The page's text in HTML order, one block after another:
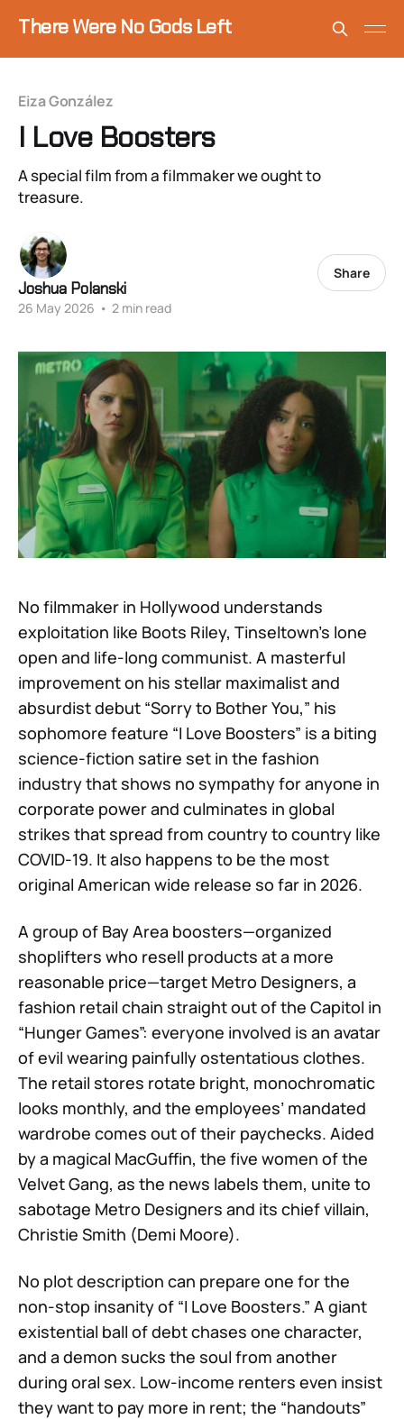
There Were No Gods Left
Eiza González
I Love Boosters
A special film from a filmmaker we ought to
treasure.
Joshua Polanski
26 May 2026 • 2 min read
Share
No filmmaker in Hollywood understands
exploitation like Boots Riley, Tinseltown’s lone
open and life-long communist. A masterful
improvement on his stellar maximalist and
absurdist debut “Sorry to Bother You,” his
sophomore feature “I Love Boosters” is a biting
science-fiction satire set in the fashion
industry that shows no sympathy for anyone in
corporate power and culminates in global
strikes that spread from country to country like
COVID-19. It also happens to be the most
original American wide release so far in 2026.
A group of Bay Area boosters—organized
shoplifters who resell products at a more
reasonable price—target Metro Designers, a
fashion retail chain straight out of the Capitol in
“Hunger Games”: everyone involved is an avatar
of evil wearing painfully ostentatious clothes.
The retail stores rotate bright, monochromatic
looks monthly, and the employees’ mandated
wardrobe comes out of their paychecks. Aided
by a magical MacGuffin, the five women of the
Velvet Gang, as the news labels them, unite to
sabotage Metro Designers and its chief villain,
Christie Smith (Demi Moore).
No plot description can prepare one for the
non-stop insanity of “I Love Boosters.” A giant
existential ball of debt chases one character,
and a demon sucks the soul from another
during oral sex. Low-income renters even insist
they want to pay more in rent; the “handouts”